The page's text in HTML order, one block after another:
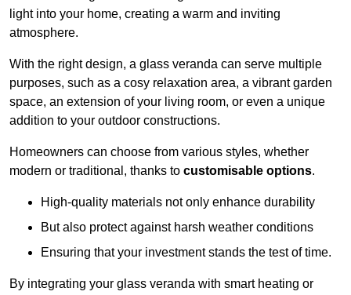
light into your home, creating a warm and inviting
atmosphere.
With the right design, a glass veranda can serve multiple
purposes, such as a cosy relaxation area, a vibrant garden
space, an extension of your living room, or even a unique
addition to your outdoor constructions.
Homeowners can choose from various styles, whether
modern or traditional, thanks to customisable options.
High-quality materials not only enhance durability
But also protect against harsh weather conditions
Ensuring that your investment stands the test of time.
By integrating your glass veranda with smart heating or